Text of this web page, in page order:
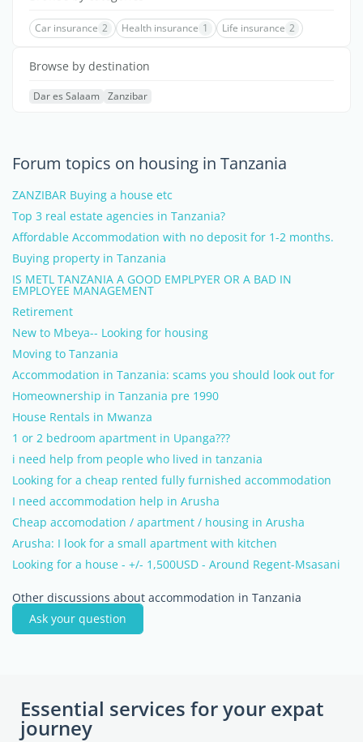
Car insurance 2 Health insurance 1 Life insurance 2
Browse by destination
Dar es Salaam Zanzibar
Forum topics on housing in Tanzania
ZANZIBAR Buying a house etc
Top 3 real estate agencies in Tanzania?
Affordable Accommodation with no deposit for 1-2 months.
Buying property in Tanzania
IS METL TANZANIA A GOOD EMPLPYER OR A BAD IN
EMPLOYEE MANAGEMENT
Retirement
New to Mbeya-- Looking for housing
Moving to Tanzania
Accommodation in Tanzania: scams you should look out for
Homeownership in Tanzania pre 1990
House Rentals in Mwanza
1 or 2 bedroom apartment in Upanga???
i need help from people who lived in tanzania
Looking for a cheap rented fully furnished accommodation
I need accommodation help in Arusha
Cheap accomodation / apartment / housing in Arusha
Arusha: I look for a small apartment with kitchen
Looking for a house - +/- 1,500USD - Around Regent-Msasani
Other discussions about accommodation in Tanzania
Ask your question
Essential services for your expat
journey